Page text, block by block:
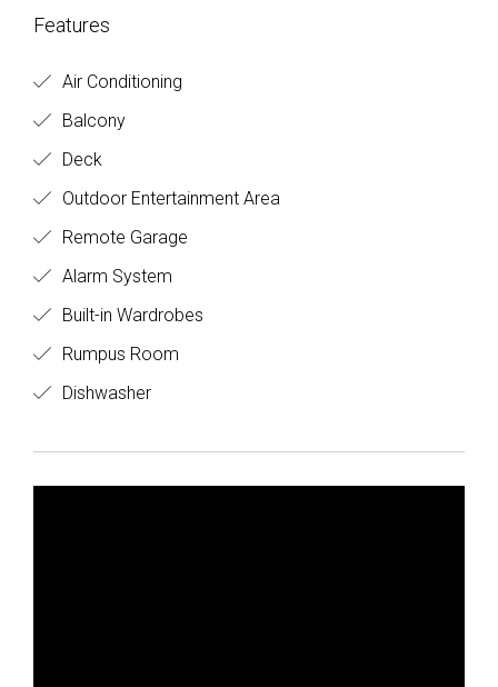
Features
Air Conditioning
Balcony
Deck
Outdoor Entertainment Area
Remote Garage
Alarm System
Built-in Wardrobes
Rumpus Room
Dishwasher